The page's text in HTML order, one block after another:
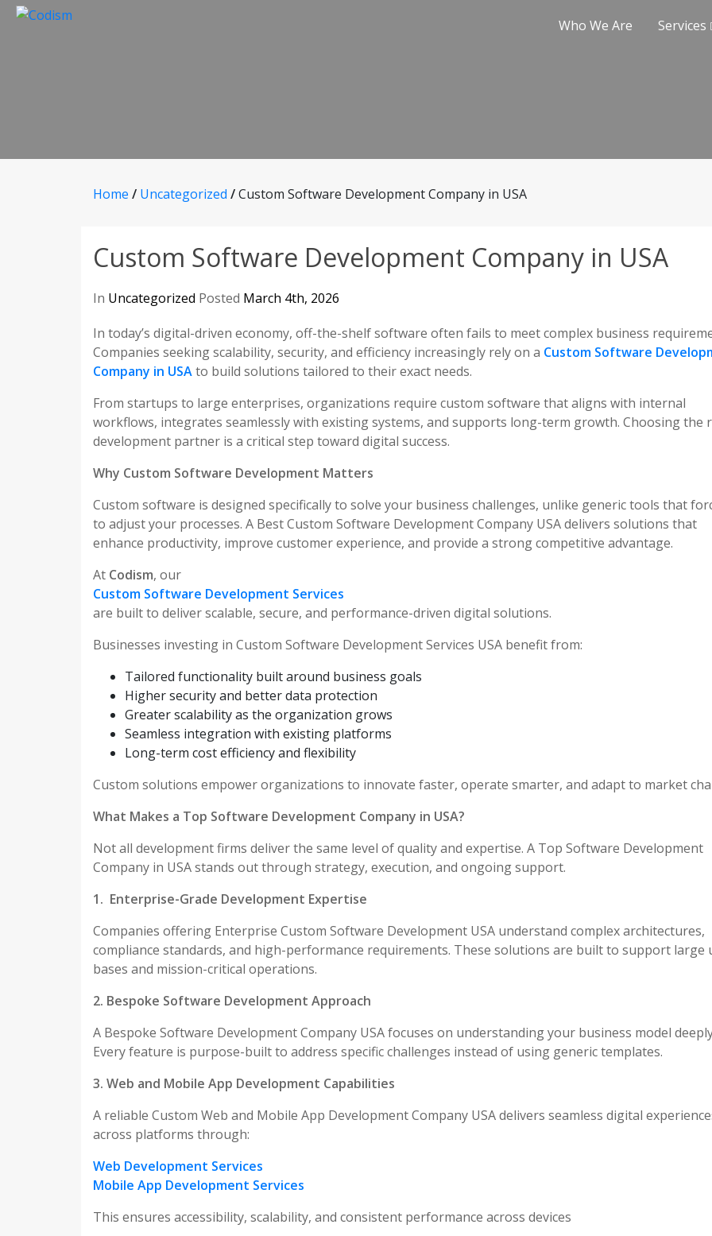
Skip
Who We Are Services
Home / Uncategorized /Custom Software Development Company in USA
Custom Software Development Company in USA
In Uncategorized Posted March 4th, 2026
In today’s digital-driven economy, off-the-shelf software often fails to meet complex business
Companies seeking scalability, security, and efficiency increasingly rely on a Custom Software
Company in USAto build solutions tailored to their exact needs.
From startups to large enterprises, organizations require custom software that aligns with internal
workflows, integrates seamlessly with existing systems, and supports long-term growth. Choosing the
development partner is a critical step toward digital success.
Why Custom Software Development Matters
Custom software is designed specifically to solve your business challenges, unlike generic tools that
to adjust your processes. A Best Custom Software Development Company USA delivers solutions that
enhance productivity, improve customer experience, and provide a strong competitive advantage.
At Codism, our
Custom Software Development Services
are built to deliver scalable, secure, and performance-driven digital solutions.
Businesses investing in Custom Software Development Services USA benefit from:
Tailored functionality built around business goals
Higher security and better data protection
Greater scalability as the organization grows
Seamless integration with existing platforms
Long-term cost efficiency and flexibility
Custom solutions empower organizations to innovate faster, operate smarter, and adapt to market
What Makes a Top Software Development Company in USA?
Not all development firms deliver the same level of quality and expertise. A Top Software Development
Company in USA stands out through strategy, execution, and ongoing support.
1. Enterprise-Grade Development Expertise
Companies offering Enterprise Custom Software Development USA understand complex architectures,
compliance standards, and high-performance requirements. These solutions are built to support large
bases and mission-critical operations.
2. Bespoke Software Development Approach
A Bespoke Software Development Company USA focuses on understanding your business model
Every feature is purpose-built to address specific challenges instead of using generic templates.
3. Web and Mobile App Development Capabilities
A reliable Custom Web and Mobile App Development Company USA delivers seamless digital
across platforms through:
Web Development Services
Mobile App Development Services
This ensures accessibility, scalability, and consistent performance across devices